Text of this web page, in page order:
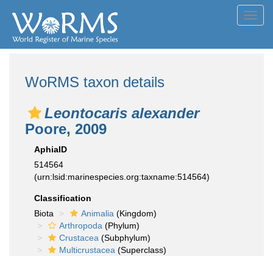
WoRMS taxon details
Leontocaris alexander
Poore, 2009
AphiaID
514564
(urn:lsid:marinespecies.org:taxname:514564)
Classification
Biota
Animalia (Kingdom)
Arthropoda (Phylum)
Crustacea (Subphylum)
Multicrustacea (Superclass)